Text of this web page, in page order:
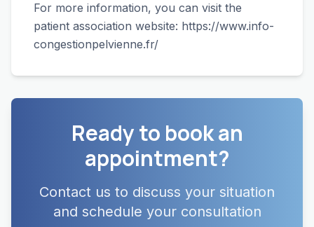
For more information, you can visit the
patient association website: https://www.info-
congestionpelvienne.fr/
Ready to book an
appointment?
Contact us to discuss your situation
and schedule your consultation